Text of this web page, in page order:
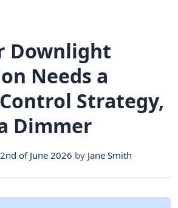
Downlight
Needs a
Strategy,
Dimmer
of June 2026 by Jane Smith